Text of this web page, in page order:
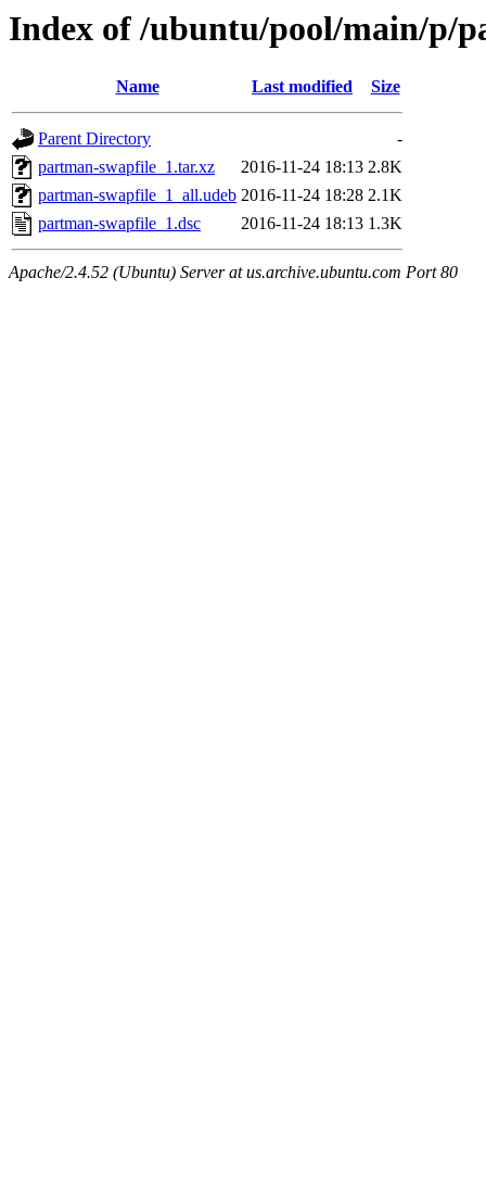
Index of /ubuntu/pool/main/p/
Name Last modified Size
Parent Directory
-
partman-swapfile_1.tar.xz
2016-11-24 18:13 2.8K
partman-swapfile_1_all.udeb 2016-11-24 18:28 2.1K
partman-swapfile_1.dsc
2016-11-24 18:13 1.3K
Apache/2.4.52 (Ubuntu) Server at us.archive.ubuntu.com Port 80